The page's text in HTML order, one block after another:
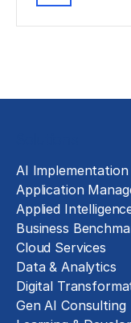
AI Implementation
Application
Applied
Business
Cloud Services
Data & Analytics
Digital
Gen AI Consulting